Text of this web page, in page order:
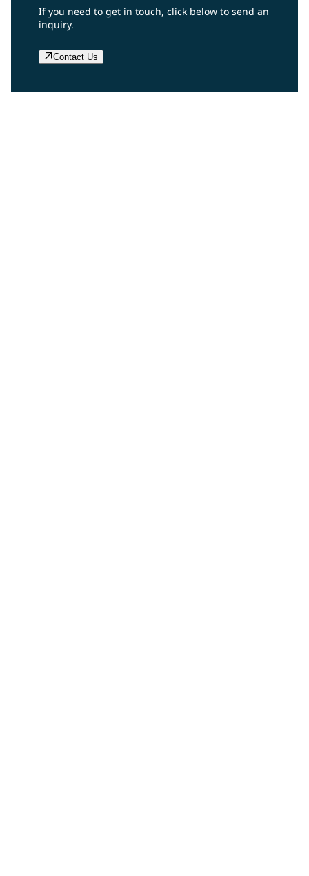
If you need to get in touch, click below to send an
inquiry.
Contact Us